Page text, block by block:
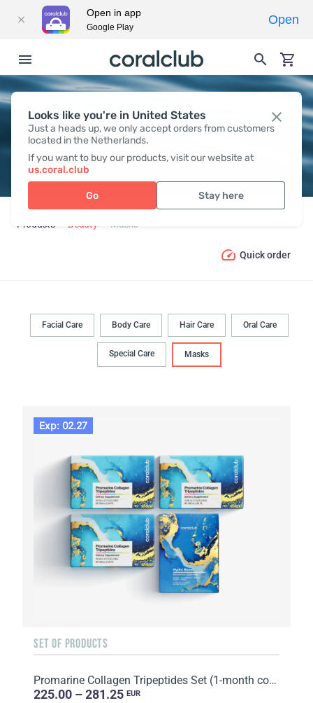
Looks like you're in United States
Just a heads up, we only accept orders from customers
located in the Netherlands.
If you want to buy our products, visit our website at
us.coral.club
Go Stay here
MASKS
Products Beauty Masks
Quick order
Facial Care Body Сare Hair Сare Oral Сare
Special Care Masks
Exp: 02.27
SET OF PRODUCTS
Promarine Collagen Tripeptides Set (1-month course) & HydroBoost biocellulose face masks (5 sachets)
225.00 – 281.25 EUR
Open in app
Google Play
Open